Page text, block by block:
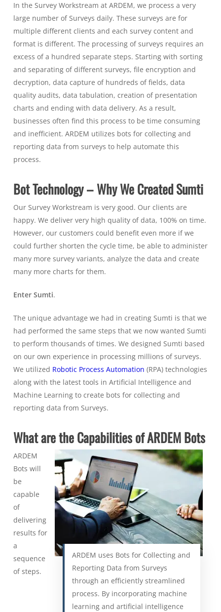
In the Survey Workstream at ARDEM, we process a very
large number of Surveys daily. These surveys are for
multiple different clients and each survey content and
format is different. The processing of surveys requires an
excess of a hundred separate steps. Starting with sorting
and separating of different surveys, file encryption and
decryption, data capture of hundreds of fields, data
quality audits, data tabulation, creation of presentation
charts and ending with data delivery. As a result,
businesses often find this process to be time consuming
and inefficient. ARDEM utilizes bots for collecting and
reporting data from surveys to help automate this
process.
Bot Technology – Why We Created Sumti
Our Survey Workstream is very good. Our clients are
happy. We deliver very high quality of data, 100% on time.
However, our customers could benefit even more if we
could further shorten the cycle time, be able to administer
many more survey variants, analyze the data and create
many more charts for them.
Enter Sumti.
The unique advantage we had in creating Sumti is that we
had performed the same steps that we now wanted Sumti
to perform thousands of times. We designed Sumti based
on our own experience in processing millions of surveys.
We utilized Robotic Process Automation (RPA) technologies
along with the latest tools in Artificial Intelligence and
Machine Learning to create bots for collecting and
reporting data from Surveys.
What are the Capabilities of ARDEM Bots
ARDEM uses Bots for Collecting and
Reporting Data from Surveys
through an efficiently streamlined
process. By incorporating machine
learning and artificial intelligence
ARDEM
Bots will
be
capable
of
delivering
results for
a
sequence
of steps.